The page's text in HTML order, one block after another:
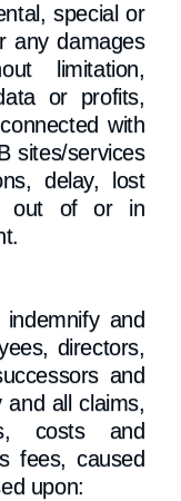
special or
any damages
limitation,
or profits,
with
sites/services
delay, lost
out of or in
and
directors,
and
all claims,
costs and
fees, caused
upon: